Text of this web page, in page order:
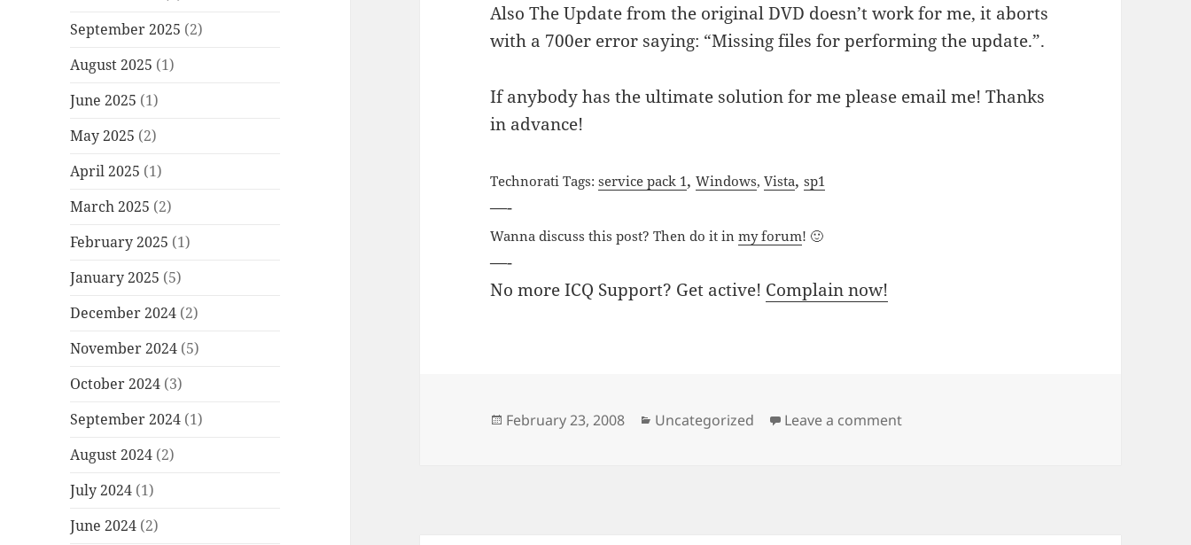
September 2025 (2)
August 2025 (1)
June 2025 (1)
May 2025 (2)
April 2025 (1)
March 2025 (2)
February 2025 (1)
January 2025 (5)
December 2024 (2)
November 2024 (5)
October 2024 (3)
September 2024 (1)
August 2024 (2)
July 2024 (1)
June 2024 (2)
Also The Update from the original DVD doesn’t work for me, it aborts
with a 700er error saying: “Missing files for performing the update.”.
If anybody has the ultimate solution for me please email me! Thanks
in advance!
Technorati Tags:service pack 1,Windows,Vista,sp1
—-
Wanna discuss this post? Then do it inmy forum! 🙂
—-
No more ICQ Support? Get active! Complain now!
Posted
February 23, 2008 Categories
Uncategorized Leave a commenton Windows Vista and Service Pack 1 RTM